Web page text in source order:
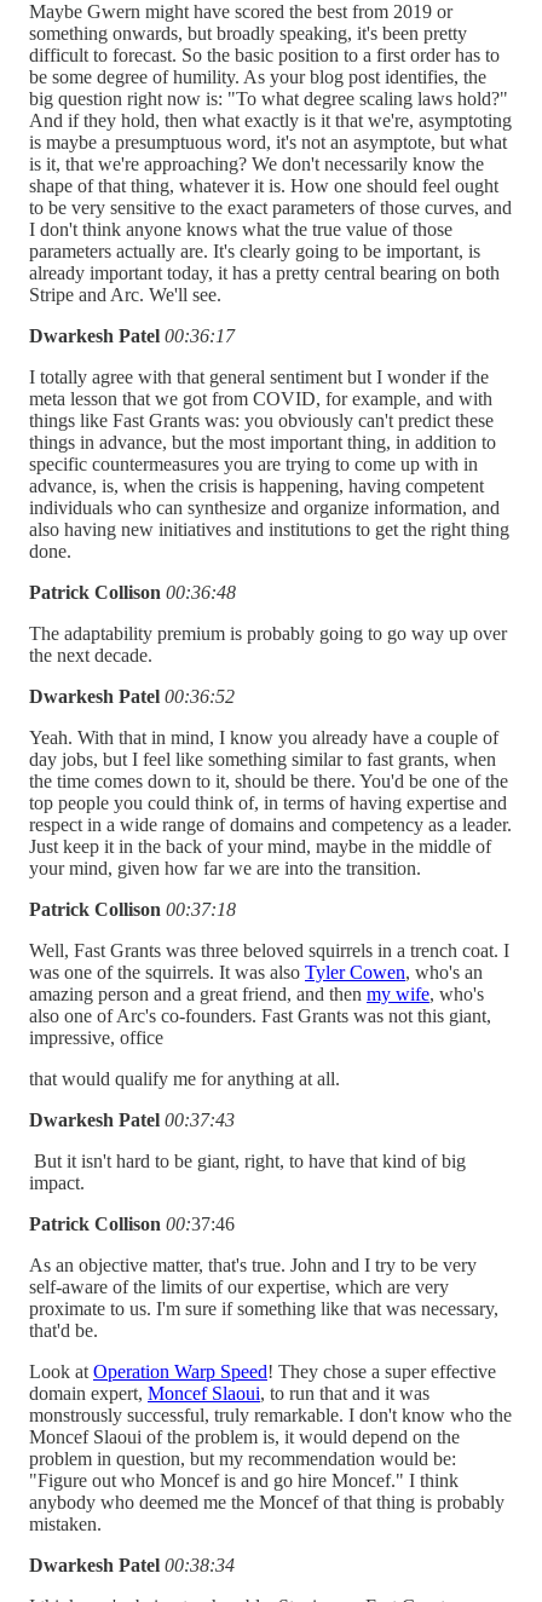
Maybe Gwern might have scored the best from 2019 or
something onwards, but broadly speaking, it's been pretty
difficult to forecast. So the basic position to a first order has to
be some degree of humility. As your blog post identifies, the
big question right now is: "To what degree scaling laws hold?"
And if they hold, then what exactly is it that we're, asymptoting
is maybe a presumptuous word, it's not an asymptote, but what
is it, that we're approaching? We don't necessarily know the
shape of that thing, whatever it is. How one should feel ought
to be very sensitive to the exact parameters of those curves, and
I don't think anyone knows what the true value of those
parameters actually are. It's clearly going to be important, is
already important today, it has a pretty central bearing on both
Stripe and Arc. We'll see.
Dwarkesh Patel 00:36:17
I totally agree with that general sentiment but I wonder if the
meta lesson that we got from COVID, for example, and with
things like Fast Grants was: you obviously can't predict these
things in advance, but the most important thing, in addition to
specific countermeasures you are trying to come up with in
advance, is, when the crisis is happening, having competent
individuals who can synthesize and organize information, and
also having new initiatives and institutions to get the right thing
done.
Patrick Collison 00:36:48
The adaptability premium is probably going to go way up over
the next decade.
Dwarkesh Patel 00:36:52
Yeah. With that in mind, I know you already have a couple of
day jobs, but I feel like something similar to fast grants, when
the time comes down to it, should be there. You'd be one of the
top people you could think of, in terms of having expertise and
respect in a wide range of domains and competency as a leader.
Just keep it in the back of your mind, maybe in the middle of
your mind, given how far we are into the transition.
Patrick Collison 00:37:18
Well, Fast Grants was three beloved squirrels in a trench coat. I
was one of the squirrels. It was also Tyler Cowen, who's an
amazing person and a great friend, and then my wife, who's
also one of Arc's co-founders. Fast Grants was not this giant,
impressive, office
that would qualify me for anything at all.
Dwarkesh Patel 00:37:43
But it isn't hard to be giant, right, to have that kind of big
impact.
Patrick Collison 00:37:46
As an objective matter, that's true. John and I try to be very
self-aware of the limits of our expertise, which are very
proximate to us. I'm sure if something like that was necessary,
that'd be.
Look atOperation Warp Speed! They chose a super effective
domain expert, Moncef Slaoui, to run that and it was
monstrously successful, truly remarkable. I don't know who the
Moncef Slaoui of the problem is, it would depend on the
problem in question, but my recommendation would be:
"Figure out who Moncef is and go hire Moncef." I think
anybody who deemed me the Moncef of that thing is probably
mistaken.
Dwarkesh Patel 00:38:34